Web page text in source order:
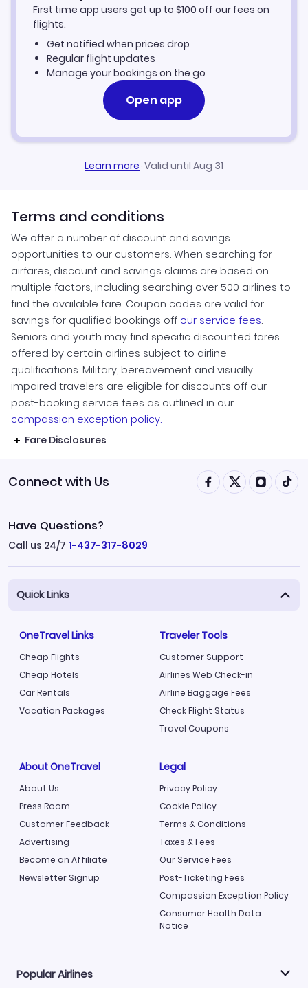
Xi an Xianyang Vacation Packages
First time app users get up to $100 off our fees on
flights.
Get notified when prices drop
Regular flight updates
Manage your bookings on the go
Open app
Learn more·Valid until Aug 31
Terms and conditions
We offer a number of discount and savings
opportunities to our customers. When searching for
airfares, discount and savings claims are based on
multiple factors, including searching over 500 airlines to
find the available fare. Coupon codes are valid for
savings for qualified bookings off our service fees.
Seniors and youth may find specific discounted fares
offered by certain airlines subject to airline
qualifications. Military, bereavement and visually
impaired travelers are eligible for discounts off our
post-booking service fees as outlined in our
compassion exception policy.
Fare Disclosures
Connect with Us
Have Questions?
Call us 24/7 1-437-317-8029
Quick Links
OneTravel Links
Cheap Flights
Cheap Hotels
Car Rentals
Vacation Packages
Traveler Tools
Customer Support
Airlines Web Check-in
Airline Baggage Fees
Check Flight Status
Travel Coupons
About OneTravel
About Us
Press Room
Customer Feedback
Advertising
Become an Affiliate
Newsletter Signup
Legal
Privacy Policy
Cookie Policy
Terms & Conditions
Taxes & Fees
Our Service Fees
Post-Ticketing Fees
Compassion Exception Policy
Consumer Health Data
Notice
Popular Airlines